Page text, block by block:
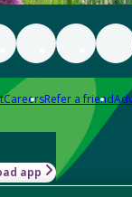
CareersRefer a friend
app